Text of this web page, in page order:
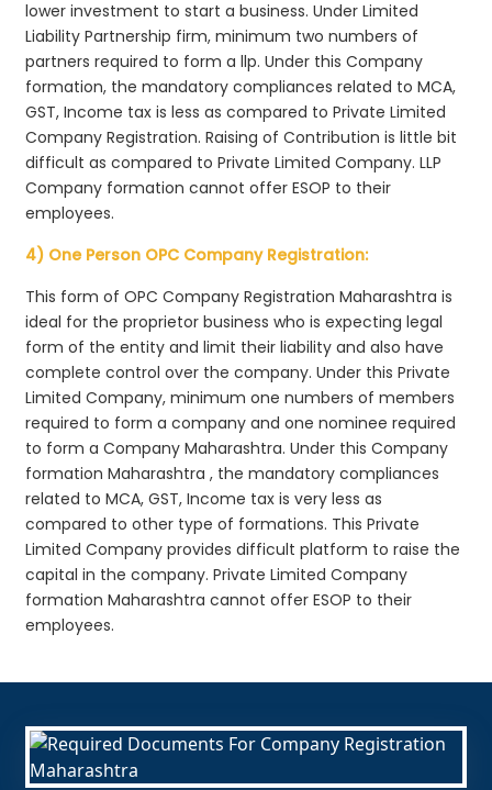
lower investment to start a business. Under Limited
Liability Partnership firm, minimum two numbers of
partners required to form a llp. Under this Company
formation, the mandatory compliances related to MCA,
GST, Income tax is less as compared to Private Limited
Company Registration. Raising of Contribution is little bit
difficult as compared to Private Limited Company. LLP
Company formation cannot offer ESOP to their
employees.
4) One Person OPC Company Registration:
This form of OPC Company Registration Maharashtra is
ideal for the proprietor business who is expecting legal
form of the entity and limit their liability and also have
complete control over the company. Under this Private
Limited Company, minimum one numbers of members
required to form a company and one nominee required
to form a Company Maharashtra. Under this Company
formation Maharashtra , the mandatory compliances
related to MCA, GST, Income tax is very less as
compared to other type of formations. This Private
Limited Company provides difficult platform to raise the
capital in the company. Private Limited Company
formation Maharashtra cannot offer ESOP to their
employees.